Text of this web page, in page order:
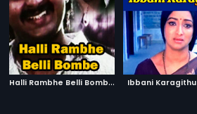
H
alli Rambhe Belli Bombe 1991
Ibbani Karagithu